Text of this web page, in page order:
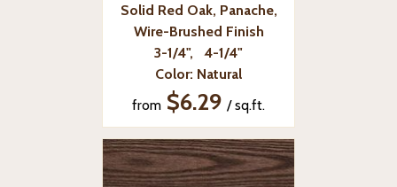
Solid Red Oak, Panache,
Wire-Brushed Finish
3-1/4", 4-1/4"
Color: Natural
from $6.29 / sq.ft.